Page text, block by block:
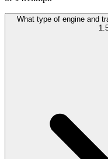
What type of engine and